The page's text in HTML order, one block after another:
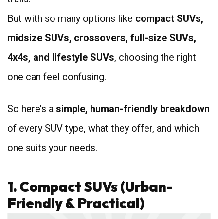
But with so many options like compact SUVs,
midsize SUVs, crossovers, full-size SUVs,
4x4s, and lifestyle SUVs, choosing the right
one can feel confusing.
So here’s a simple, human-friendly breakdown
of every SUV type, what they offer, and which
one suits your needs.
1. Compact SUVs (Urban-
Friendly & Practical)